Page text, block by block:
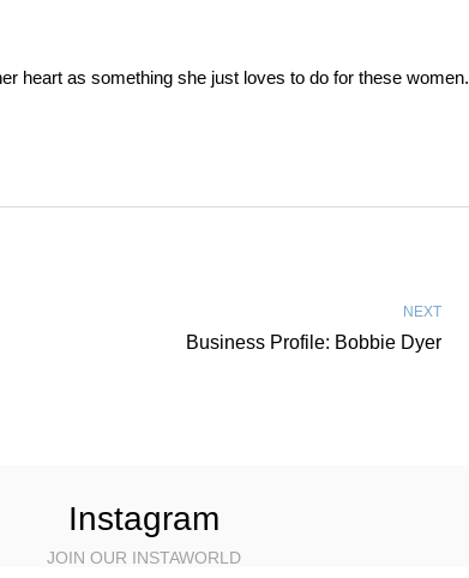
heart as something she just loves to do for these women.
NEXT
Business Profile: Bobbie Dyer
Instagram
JOIN OUR INSTAWORLD